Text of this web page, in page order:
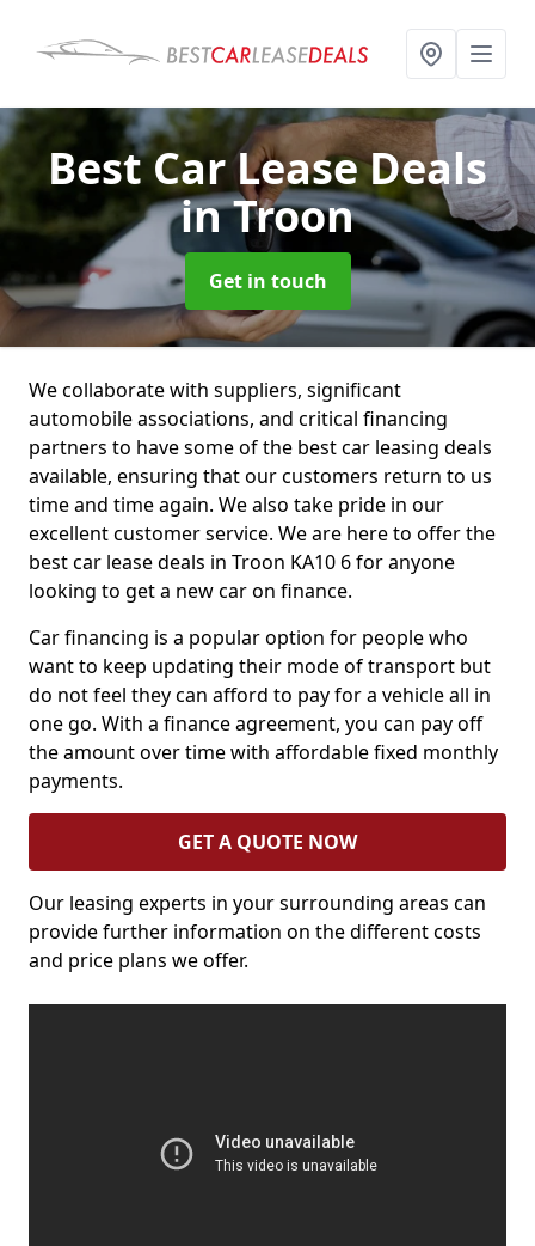
Best Car Lease Deals
in Troon
Get in touch
We collaborate with suppliers, significant
automobile associations, and critical financing
partners to have some of the best car leasing deals
available, ensuring that our customers return to us
time and time again. We also take pride in our
excellent customer service. We are here to offer the
best car lease deals in Troon KA10 6 for anyone
looking to get a new car on finance.
Car financing is a popular option for people who
want to keep updating their mode of transport but
do not feel they can afford to pay for a vehicle all in
one go. With a finance agreement, you can pay off
the amount over time with affordable fixed monthly
payments.
GET A QUOTE NOW
Our leasing experts in your surrounding areas can
provide further information on the different costs
and price plans we offer.